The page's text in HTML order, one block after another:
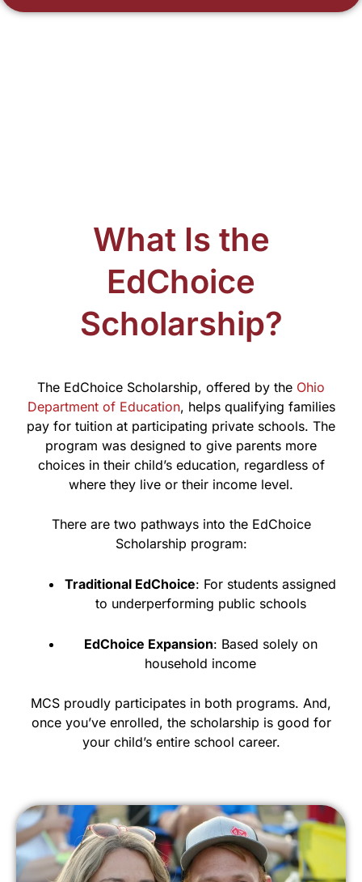
What Is the
EdChoice
Scholarship?
The EdChoice Scholarship, offered by the Ohio
Department of Education, helps qualifying families
pay for tuition at participating private schools. The
program was designed to give parents more
choices in their child’s education, regardless of
where they live or their income level.
There are two pathways into the EdChoice
Scholarship program:
Traditional EdChoice: For students assigned
to underperforming public schools
EdChoice Expansion: Based solely on
household income
MCS proudly participates in both programs. And,
once you’ve enrolled, the scholarship is good for
your child’s entire school career.